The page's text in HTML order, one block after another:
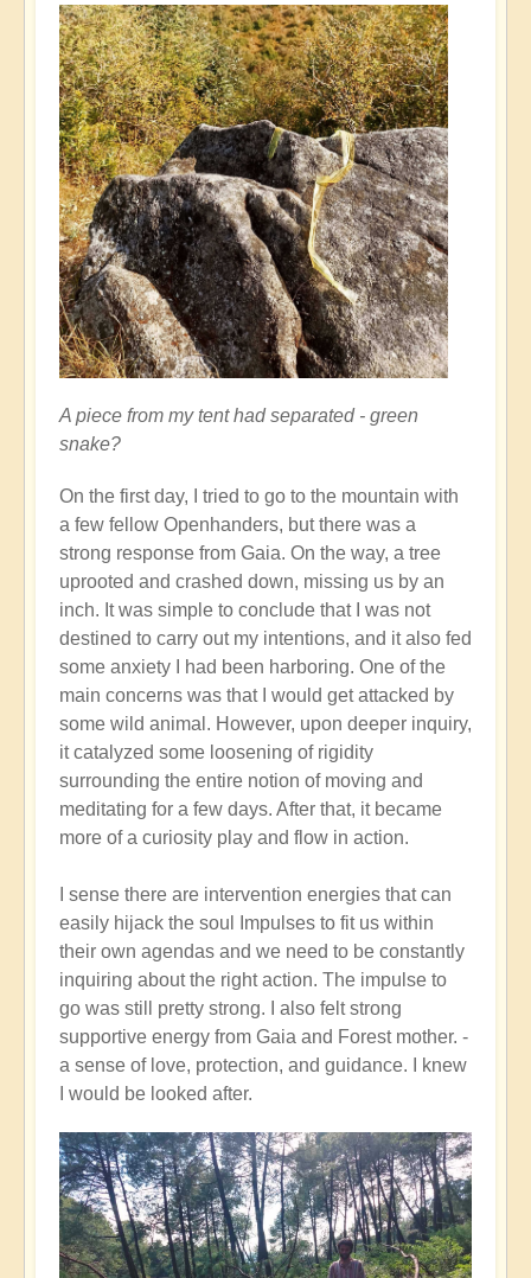
A piece from my tent had separated - green
snake?
On the first day, I tried to go to the mountain with
a few fellow Openhanders, but there was a
strong response from Gaia. On the way, a tree
uprooted and crashed down, missing us by an
inch. It was simple to conclude that I was not
destined to carry out my intentions, and it also fed
some anxiety I had been harboring. One of the
main concerns was that I would get attacked by
some wild animal. However, upon deeper inquiry,
it catalyzed some loosening of rigidity
surrounding the entire notion of moving and
meditating for a few days. After that, it became
more of a curiosity play and flow in action.
I sense there are intervention energies that can
easily hijack the soul Impulses to fit us within
their own agendas and we need to be constantly
inquiring about the right action. The impulse to
go was still pretty strong. I also felt strong
supportive energy from Gaia and Forest mother. -
a sense of love, protection, and guidance. I knew
I would be looked after.